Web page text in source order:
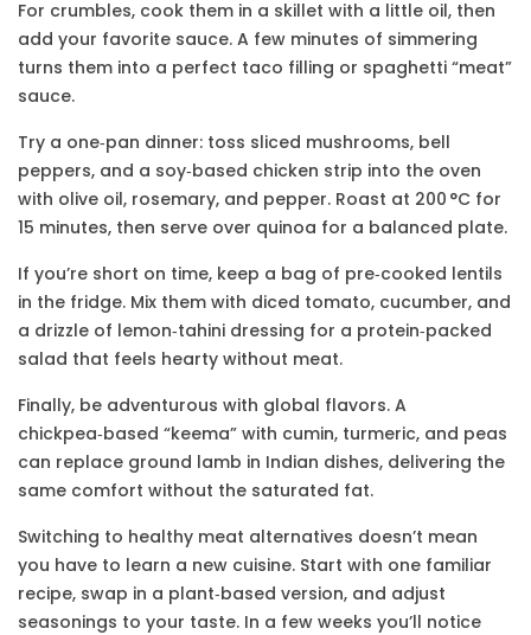
For crumbles, cook them in a skillet with a little oil, then
add your favorite sauce. A few minutes of simmering
turns them into a perfect taco filling or spaghetti “meat”
sauce.
Try a one‑pan dinner: toss sliced mushrooms, bell
peppers, and a soy‑based chicken strip into the oven
with olive oil, rosemary, and pepper. Roast at 200 °C for
15 minutes, then serve over quinoa for a balanced plate.
If you’re short on time, keep a bag of pre‑cooked lentils
in the fridge. Mix them with diced tomato, cucumber, and
a drizzle of lemon‑tahini dressing for a protein‑packed
salad that feels hearty without meat.
Finally, be adventurous with global flavors. A
chickpea‑based “keema” with cumin, turmeric, and peas
can replace ground lamb in Indian dishes, delivering the
same comfort without the saturated fat.
Switching to healthy meat alternatives doesn’t mean
you have to learn a new cuisine. Start with one familiar
recipe, swap in a plant‑based version, and adjust
seasonings to your taste. In a few weeks you’ll notice